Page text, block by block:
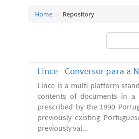
Home Repository
Lince - Conversor para a
Lince is a multi-platform
contents of documents in
prescribed by the 1990
previously existing
previously val...